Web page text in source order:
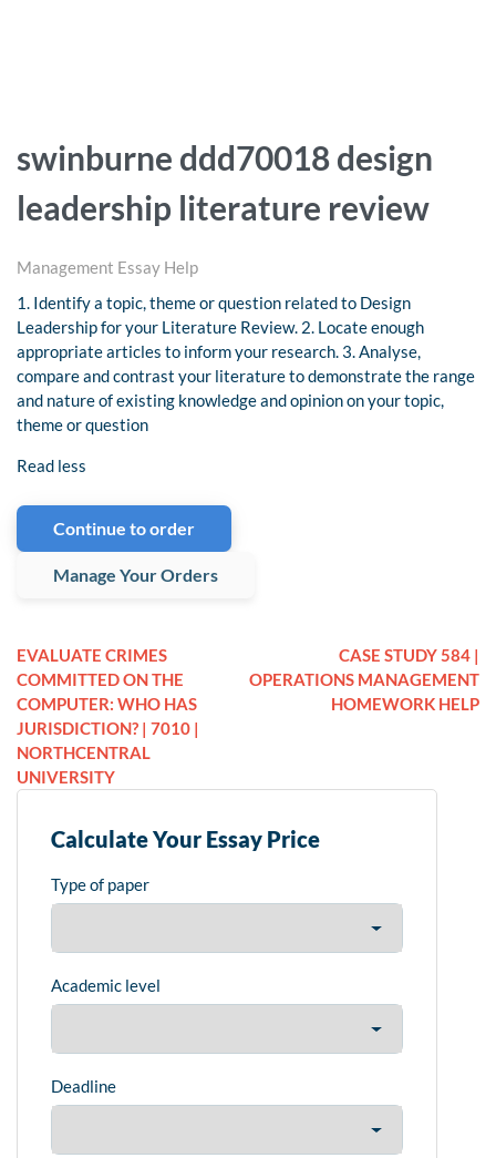
swinburne ddd70018 design
leadership literature review
Management Essay Help
1. Identify a topic, theme or question related to Design
Leadership for your Literature Review. 2. Locate enough
appropriate articles to inform your research. 3. Analyse,
compare and contrast your literature to demonstrate the range
and nature of existing knowledge and opinion on your topic,
theme or question
Read less
Continue to order
Manage Your Orders
EVALUATE CRIMES
COMMITTED ON THE
COMPUTER: WHO HAS
JURISDICTION? | 7010 |
NORTHCENTRAL
UNIVERSITY
CASE STUDY 584 |
OPERATIONS MANAGEMENT
HOMEWORK HELP
Calculate Your Essay Price
Type of paper
Academic level
Deadline